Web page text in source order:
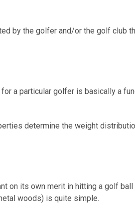
by the golfer and/or the golf club
a particular golfer is basically a
determine the weight
on its own merit in hitting a golf
woods) is quite simple.